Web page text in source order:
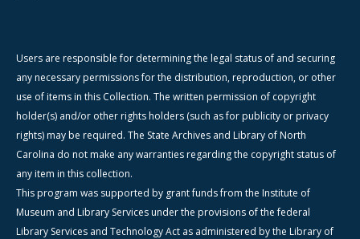
Users are responsible for determining the legal status of and securing
any necessary permissions for the distribution, reproduction, or other
use of items in this Collection. The written permission of copyright
holder(s) and/or other rights holders (such as for publicity or privacy
rights) may be required. The State Archives and Library of North
Carolina do not make any warranties regarding the copyright status of
any item in this collection.
This program was supported by grant funds from the Institute of
Museum and Library Services under the provisions of the federal
Library Services and Technology Act as administered by the Library of